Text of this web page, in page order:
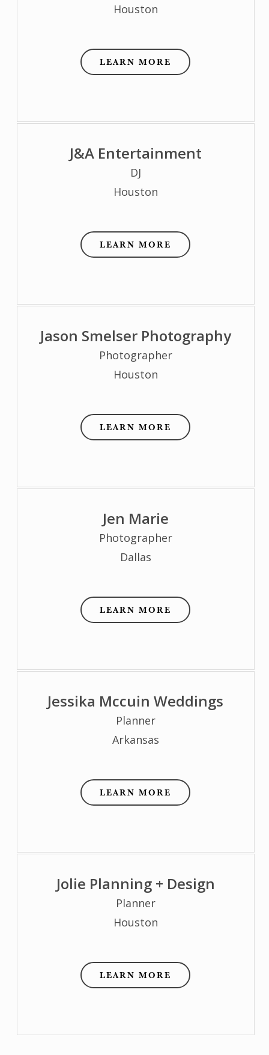
Houston
LEARN MORE
J&A Entertainment
DJ
Houston
LEARN MORE
Jason Smelser Photography
Photographer
Houston
LEARN MORE
Jen Marie
Photographer
Dallas
LEARN MORE
Jessika Mccuin Weddings
Planner
Arkansas
LEARN MORE
Jolie Planning + Design
Planner
Houston
LEARN MORE